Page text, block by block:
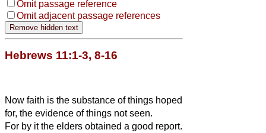
Omit passage reference
Omit adjacent passage references
Hebrews 11:1-3, 8-16
Now faith is the substance of things hoped
for, the evidence of things not seen.
For by it the elders obtained a good report.